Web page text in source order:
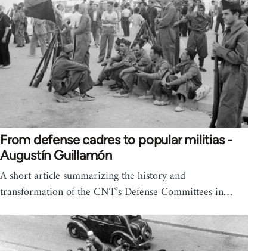
From defense cadres to popular militias -
Augustín Guillamón
A short article summarizing the history and
transformation of the CNT’s Defense Committees in…